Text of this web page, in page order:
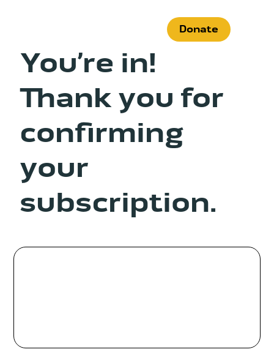
Search
What We Do
Who We Are
Get Involved
Donate
You’re in!
Thank you for
confirming
your
subscription.